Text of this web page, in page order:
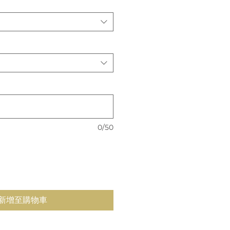
格
0/50
增至購物車